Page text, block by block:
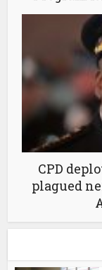
CPD
plagued